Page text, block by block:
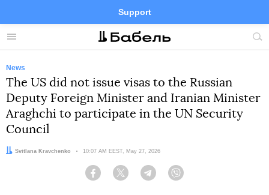
Menu
Support
Site
FacebookTelegramTwitter
News
The US did not issue visas to the Russian
Deputy Foreign Minister and Iranian Minister
Araghchi to participate in the UN Security
Council
Author:
Svitlana Kravchenko Date:
10:07 AM EEST, May 27, 2026
Facebook Twitter Telegram